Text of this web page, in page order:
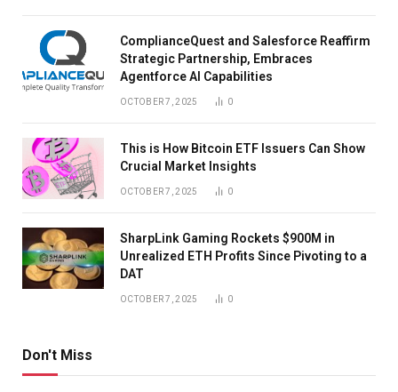
ComplianceQuest and Salesforce Reaffirm
Strategic Partnership, Embraces
Agentforce AI Capabilities
OCTOBER 7, 2025 0
This is How Bitcoin ETF Issuers Can Show
Crucial Market Insights
OCTOBER 7, 2025 0
SharpLink Gaming Rockets $900M in
Unrealized ETH Profits Since Pivoting to a
DAT
OCTOBER 7, 2025 0
Don't Miss